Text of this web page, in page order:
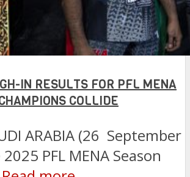
IN RESULTS FOR PFL MENA
COLLIDE
ARABIA (26 September
PFL MENA Season